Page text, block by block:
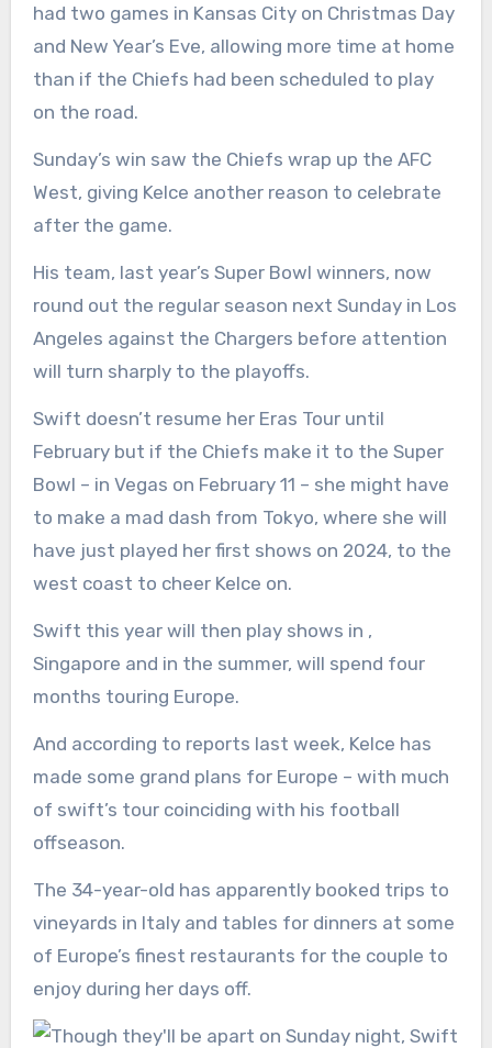
had two games in Kansas City on Christmas Day
and New Year’s Eve, allowing more time at home
than if the Chiefs had been scheduled to play
on the road.
Sunday’s win saw the Chiefs wrap up the AFC
West, giving Kelce another reason to celebrate
after the game.
His team, last year’s Super Bowl winners, now
round out the regular season next Sunday in Los
Angeles against the Chargers before attention
will turn sharply to the playoffs.
Swift doesn’t resume her Eras Tour until
February but if the Chiefs make it to the Super
Bowl – in Vegas on February 11 – she might have
to make a mad dash from Tokyo, where she will
have just played her first shows on 2024, to the
west coast to cheer Kelce on.
Swift this year will then play shows in ,
Singapore and in the summer, will spend four
months touring Europe.
And according to reports last week, Kelce has
made some grand plans for Europe – with much
of swift’s tour coinciding with his football
offseason.
The 34-year-old has apparently booked trips to
vineyards in Italy and tables for dinners at some
of Europe’s finest restaurants for the couple to
enjoy during her days off.